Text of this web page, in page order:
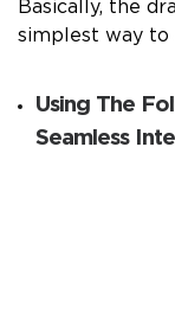
Basically, the
simplest way to
Using The
Seamless